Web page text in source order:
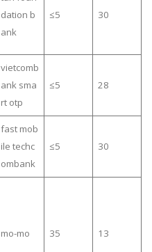
dation b
ank
≤5 30
vietcomb
ank sma
rt otp
≤5 28
fast mob
ile techc
ombank
≤5 30
mo-mo 35 13